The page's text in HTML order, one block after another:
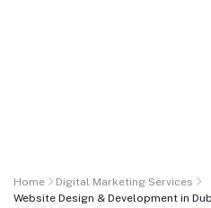
Home
Digital Marketing Services
Website Design & Development in